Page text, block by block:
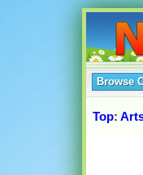
Browse
Top: